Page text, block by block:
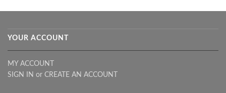
YOUR ACCOUNT
MY ACCOUNT
SIGN IN or CREATE AN ACCOUNT